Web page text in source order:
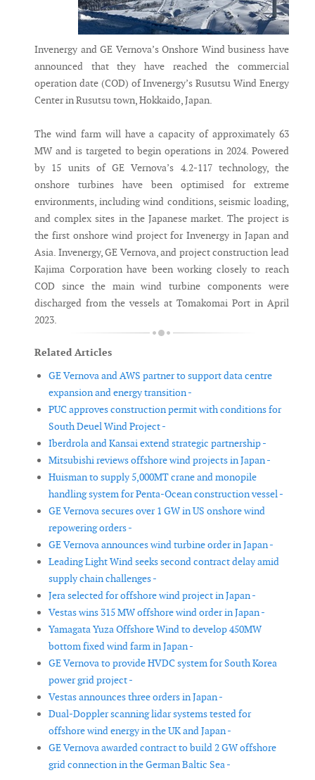
Invenergy and GE Vernova’s Onshore Wind business have
announced that they have reached the commercial
operation date (COD) of Invenergy’s Rusutsu Wind Energy
Center in Rusutsu town, Hokkaido, Japan.
The wind farm will have a capacity of approximately 63
MW and is targeted to begin operations in 2024. Powered
by 15 units of GE Vernova’s 4.2-117 technology, the
onshore turbines have been optimised for extreme
environments, including wind conditions, seismic loading,
and complex sites in the Japanese market. The project is
the first onshore wind project for Invenergy in Japan and
Asia. Invenergy, GE Vernova, and project construction lead
Kajima Corporation have been working closely to reach
COD since the main wind turbine components were
discharged from the vessels at Tomakomai Port in April
2023.
Related Articles
GE Vernova and AWS partner to support data centre
expansion and energy transition -
PUC approves construction permit with conditions for
South Deuel Wind Project -
Iberdrola and Kansai extend strategic partnership -
Mitsubishi reviews offshore wind projects in Japan -
Huisman to supply 5,000MT crane and monopile
handling system for Penta-Ocean construction vessel -
GE Vernova secures over 1 GW in US onshore wind
repowering orders -
GE Vernova announces wind turbine order in Japan -
Leading Light Wind seeks second contract delay amid
supply chain challenges -
Jera selected for offshore wind project in Japan -
Vestas wins 315 MW offshore wind order in Japan -
Yamagata Yuza Offshore Wind to develop 450MW
bottom fixed wind farm in Japan -
GE Vernova to provide HVDC system for South Korea
power grid project -
Vestas announces three orders in Japan -
Dual-Doppler scanning lidar systems tested for
offshore wind energy in the UK and Japan -
GE Vernova awarded contract to build 2 GW offshore
grid connection in the German Baltic Sea -